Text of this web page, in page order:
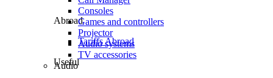
Abroad
Tariffs Abroad
Useful
Consoles
Games and controllers
Projector
Audio systems
TV accessories
Audio